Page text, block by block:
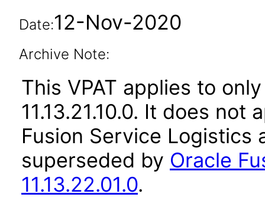
Date:12-Nov-2020
Archive Note:
This VPAT applies to
11.13.21.10.0. It does
Fusion Service Logistics
superseded by Oracle
11.13.22.01.0.